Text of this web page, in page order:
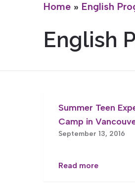
Home » English
English
Summer Teen
Camp in
September 13, 2016
Read more